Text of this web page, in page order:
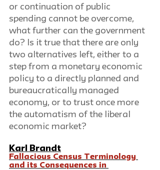
or continuation of public
spending cannot be overcome,
what further can the government
do? Is it true that there are only
two alternatives left, either to a
step from a monetary economic
policy to a directly planned and
bureaucratically managed
economy, or to trust once more
the automatism of the liberal
economic market?
Karl Brandt
Fallacious Census Terminology
and its Consequences in